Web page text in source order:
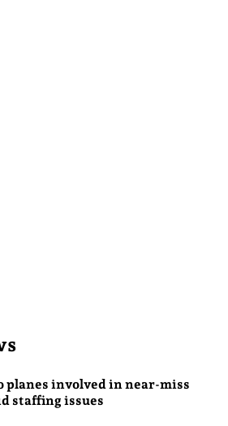
planes involved in near-miss
staffing issues